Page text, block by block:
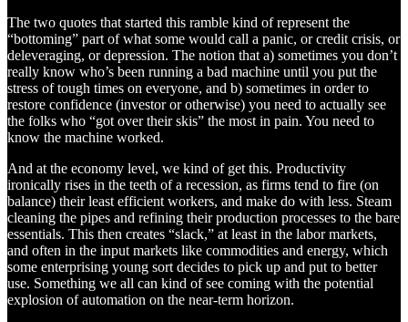
The two quotes that started this ramble kind of represent the
“bottoming” part of what some would call a panic, or credit crisis, or
deleveraging, or depression. The notion that a) sometimes you don’t
really know who’s been running a bad machine until you put the
stress of tough times on everyone, and b) sometimes in order to
restore confidence (investor or otherwise) you need to actually see
the folks who “got over their skis” the most in pain. You need to
know the machine worked.
And at the economy level, we kind of get this. Productivity
ironically rises in the teeth of a recession, as firms tend to fire (on
balance) their least efficient workers, and make do with less. Steam
cleaning the pipes and refining their production processes to the bare
essentials. This then creates “slack,” at least in the labor markets,
and often in the input markets like commodities and energy, which
some enterprising young sort decides to pick up and put to better
use. Something we all can kind of see coming with the potential
explosion of automation on the near-term horizon.